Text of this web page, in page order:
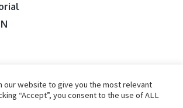
our website to give you the most relevant
“Accept”, you consent to the use of ALL